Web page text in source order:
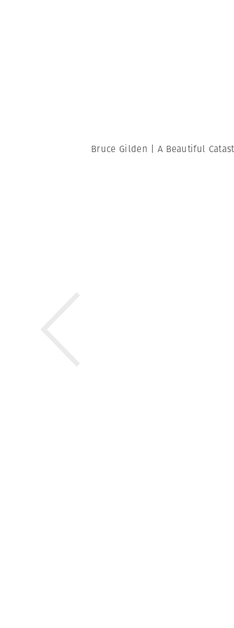
Bruce Gilden | A Beautiful